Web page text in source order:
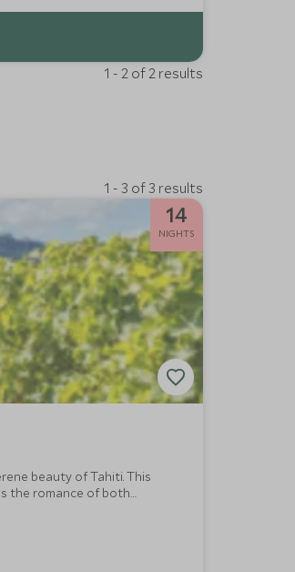
1 - 2 of 2 results
1 - 3 of 3 results
14
NIGHTS
beauty of Tahiti. This
the romance of both